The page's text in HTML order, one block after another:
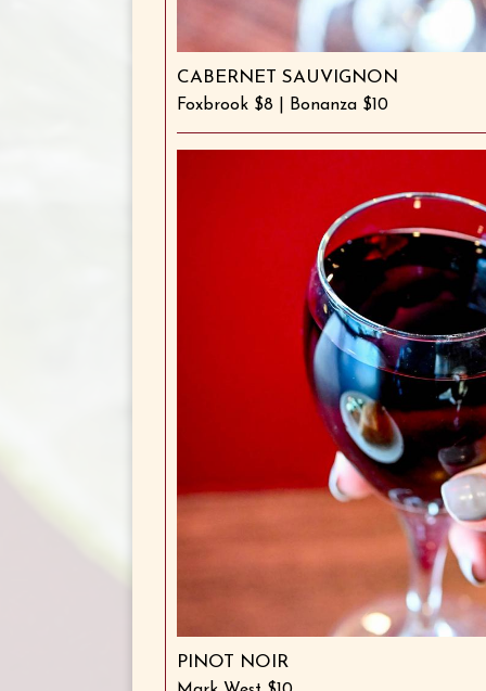
CABERNET SAUVIGNON
Foxbrook $8 | Bonanza $10
PINOT NOIR